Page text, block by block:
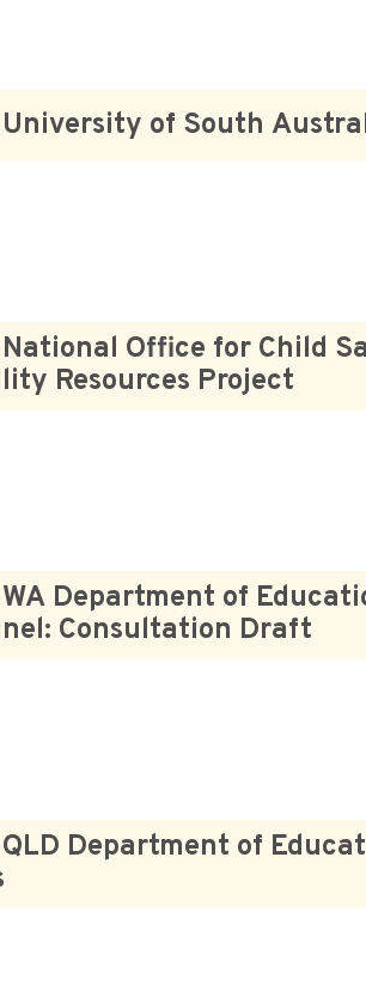
of South
Office for Child
Resources Project
Department of
Consultation Draft
Department of